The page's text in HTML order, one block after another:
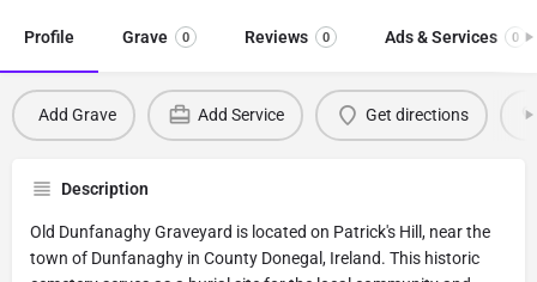
Profile Grave 0 Reviews 0 Ads & Services 0
Add Grave Add Service Get directions
Description
Old Dunfanaghy Graveyard is located on Patrick's Hill, near the
town of Dunfanaghy in County Donegal, Ireland. This historic